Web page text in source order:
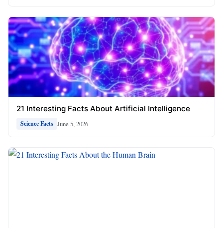
21 Interesting Facts About Artificial Intelligence
Science Facts June 5, 2026